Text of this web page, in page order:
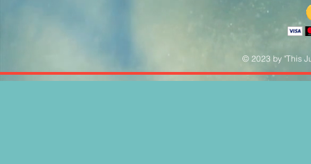
© 2023 by "This